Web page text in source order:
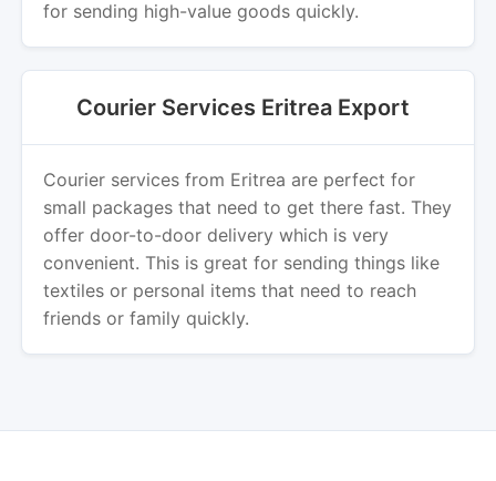
for sending high-value goods quickly.
Courier Services Eritrea Export
Courier services from Eritrea are perfect for
small packages that need to get there fast. They
offer door-to-door delivery which is very
convenient. This is great for sending things like
textiles or personal items that need to reach
friends or family quickly.